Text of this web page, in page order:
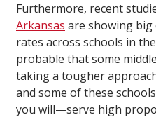
Furthermore, recent
Arkansas are showing big
rates across schools in
probable that some
taking a tougher
and some of these
you will—serve high